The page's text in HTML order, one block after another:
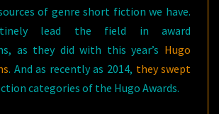
of genre short fiction we have.
lead the field in award
as they did with this year’s Hugo
. And as recently as 2014, they swept
categories of the Hugo Awards.